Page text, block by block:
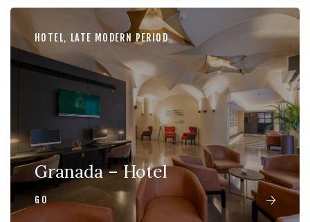
HOTEL, LATE MODERN PERIOD
Granada – Hotel
GO